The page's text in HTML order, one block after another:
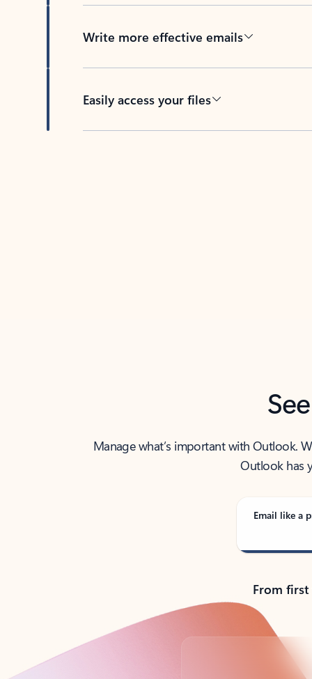
Write more effective emails
Easily access your files
Manage what’s important with Outlook.
Outlook has
Email like a
From